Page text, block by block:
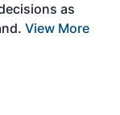
as
View More